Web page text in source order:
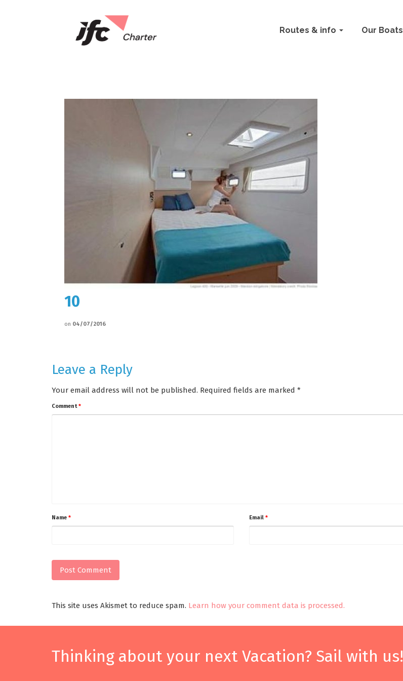
Routes & info Our Boats
10
on 04/07/2016
Leave a Reply
Your email address will not be published. Required fields are marked *
Comment*
Name * Email *
This site uses Akismet to reduce spam. Learn how your comment data is processed.
Thinking about your next Vacation? Sail with us!